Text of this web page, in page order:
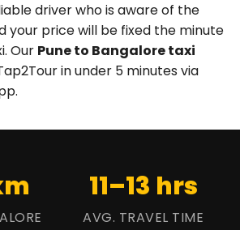
driver who is aware of the
your price will be fixed the minute
Our Pune to Bangalore taxi
in under 5 minutes via
11–13 hrs
AVG. TRAVEL TIME